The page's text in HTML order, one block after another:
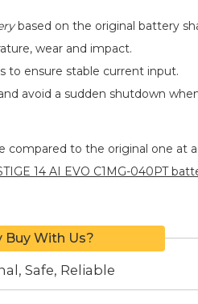
based on the original battery
wear and impact.
to ensure stable current input.
avoid a sudden shutdown
compared to the original one at
14 AI EVO C1MG-040PT
Buy With Us?
Safe, Reliable